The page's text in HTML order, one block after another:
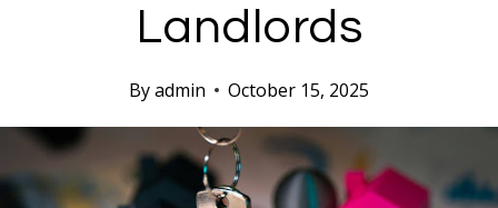
Landlords
Byadmin October 15, 2025